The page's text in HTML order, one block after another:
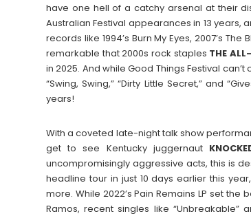
have one hell of a catchy arsenal at their
Australian Festival appearances in 13
records like 1994’s Burn My Eyes, 2007’s
remarkable that 2000s rock staples THE
in 2025. And while Good Things Festival
“Swing, Swing,” “Dirty Little Secret,” and
years!
With a coveted late-night talk show
get to see Kentucky juggernaut
uncompromisingly aggressive acts, this is
headline tour in just 10 days earlier this
more. While 2022’s Pain Remains LP set
Ramos, recent singles like “Unbreakable”